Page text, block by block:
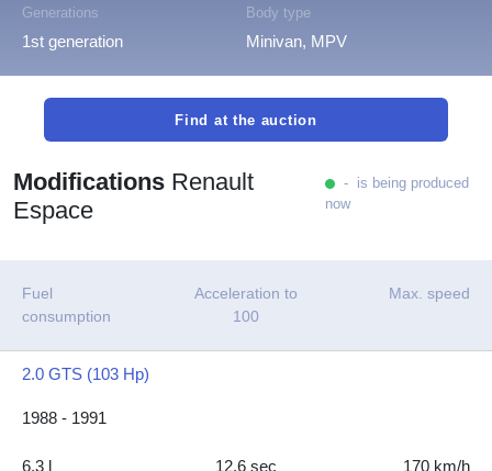
Generations
1st generation
Body type
Minivan, MPV
Find at the auction
Modifications Renault
Espace
- is being produced
now
Fuel
consumption
Acceleration to
100
Max. speed
2.0 GTS (103 Hp)
1988 - 1991
6.3 l 12.6 sec 170 km/h